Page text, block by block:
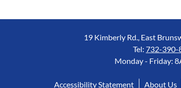
19 Kimberly Rd., East
Tel: 732-390-
Monday - Friday:
Accessibility Statement About Us